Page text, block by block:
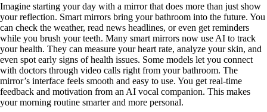
Imagine starting your day with a mirror that does more than just show
your reflection. Smart mirrors bring your bathroom into the future. You
can check the weather, read news headlines, or even get reminders
while you brush your teeth. Many smart mirrors now use AI to track
your health. They can measure your heart rate, analyze your skin, and
even spot early signs of health issues. Some models let you connect
with doctors through video calls right from your bathroom. The
mirror’s interface feels smooth and easy to use. You get real-time
feedback and motivation from an AI vocal companion. This makes
your morning routine smarter and more personal.